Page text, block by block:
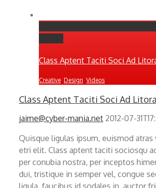
Class Aptent Taciti Soci Ad
Creative Design Videos
Class Aptent Taciti Soci Ad Litora
jaime@cyber-mania.net 2012-07-
Quisque ligulas ipsum, euismod
etri elit. Class aptent taciti sociosqu
per conubia nostra, per inceptos
dui, tristique in semper vel, congue